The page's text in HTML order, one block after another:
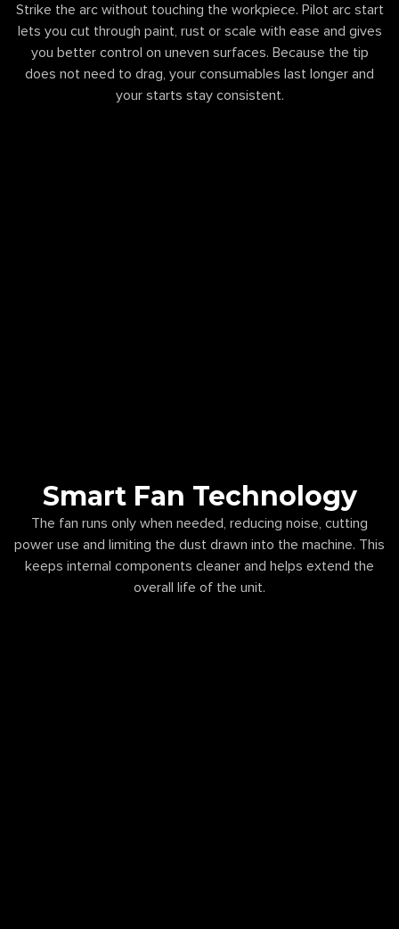
Strike the arc without touching the workpiece. Pilot arc start
lets you cut through paint, rust or scale with ease and gives
you better control on uneven surfaces. Because the tip
does not need to drag, your consumables last longer and
your starts stay consistent.
Smart Fan Technology
The fan runs only when needed, reducing noise, cutting
power use and limiting the dust drawn into the machine. This
keeps internal components cleaner and helps extend the
overall life of the unit.